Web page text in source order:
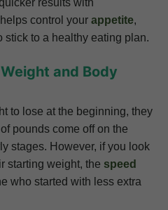
control your appetite,
stick to a healthy eating plan.
and Body
to lose at the beginning, they
pounds come off on the
stages. However, if you look
starting weight, the speed
who started with less extra